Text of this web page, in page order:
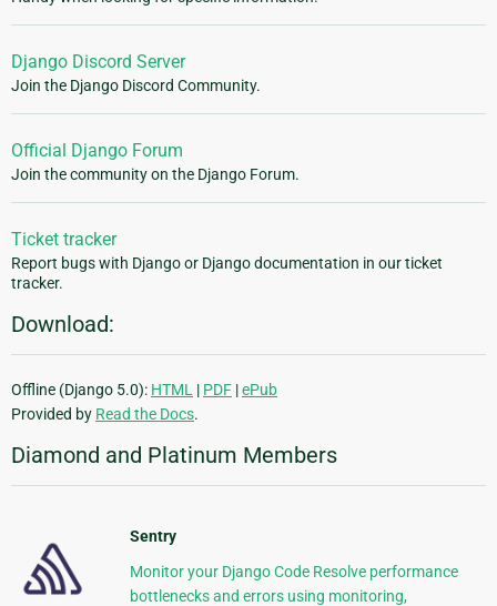
Django Discord Server
Join the Django Discord Community.
Official Django Forum
Join the community on the Django Forum.
Ticket tracker
Report bugs with Django or Django documentation in our ticket
tracker.
Download:
Offline (Django 5.0): HTML | PDF |ePub
Provided by Read the Docs.
Diamond and Platinum Members
Sentry
Monitor your Django Code Resolve performance
bottlenecks and errors using monitoring,